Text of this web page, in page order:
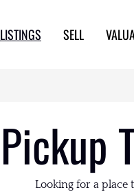
LISTINGS SELL
Pickup
Looking for a place